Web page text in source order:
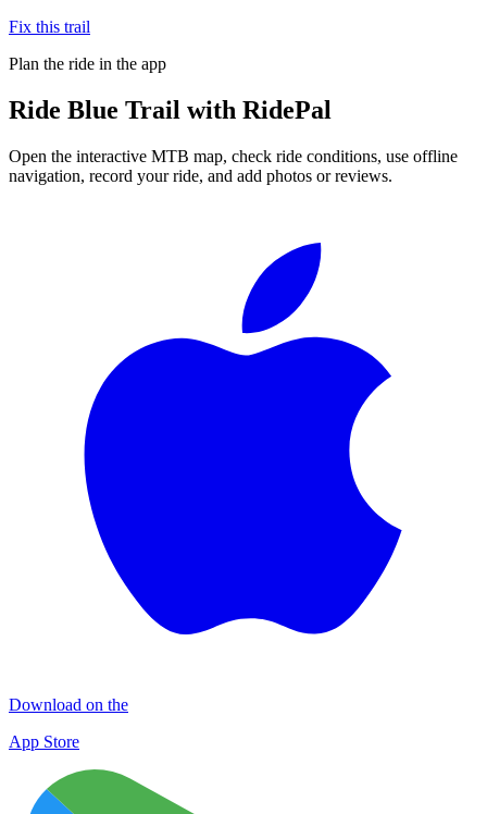
Fix this trail
Plan the ride in the app
Ride Blue Trail with RidePal
Open the interactive MTB map, check ride conditions, use offline
navigation, record your ride, and add photos or reviews.
Download on the
App Store